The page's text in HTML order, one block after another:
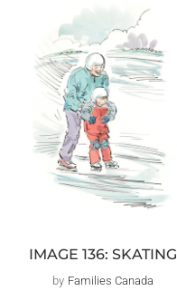
IMAGE 136: SKATING
Vendor:
by Families Canada